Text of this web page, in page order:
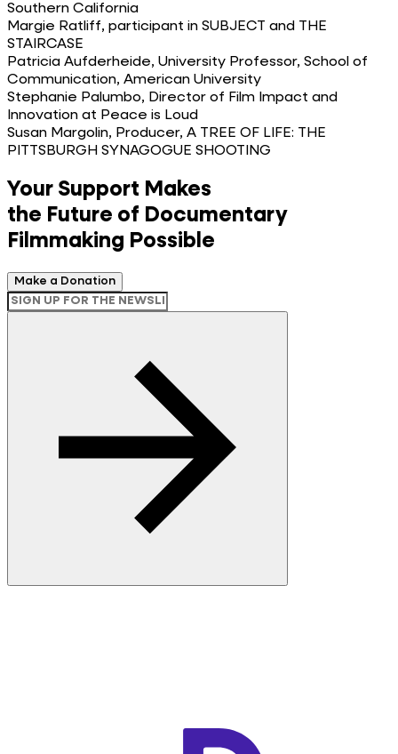
Southern California
Margie Ratliff, participant in SUBJECT and THE
STAIRCASE
Patricia Aufderheide, University Professor, School of
Communication, American University
Stephanie Palumbo, Director of Film Impact and
Innovation at Peace is Loud
Susan Margolin, Producer, A TREE OF LIFE: THE
PITTSBURGH SYNAGOGUE SHOOTING
Your Support Makes
the Future of Documentary
Filmmaking Possible
Make a Donation